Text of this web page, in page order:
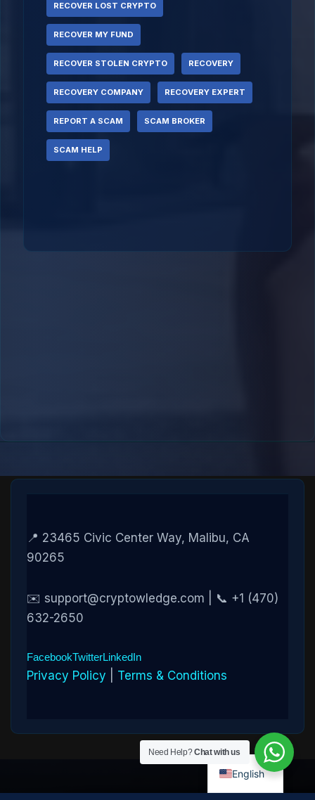
RECOVER LOST CRYPTO
RECOVER MY FUND
RECOVER STOLEN CRYPTO RECOVERY
RECOVERY COMPANY RECOVERY EXPERT
REPORT A SCAM SCAM BROKER
SCAM HELP
📍 23465 Civic Center Way, Malibu, CA
90265
✉️ support@cryptowledge.com | 📞 +1 (470)
632-2650
FacebookTwitterLinkedIn
Privacy Policy Terms & Conditions
Need Help?Chat with us
English